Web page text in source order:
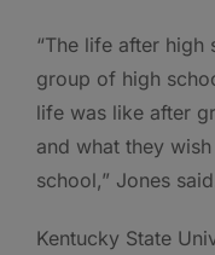
“The life after
group of high
life was like after
and what they
school,” Jones
Kentucky State